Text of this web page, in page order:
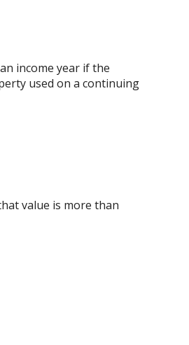
income year if the
used on a continuing
value is more than